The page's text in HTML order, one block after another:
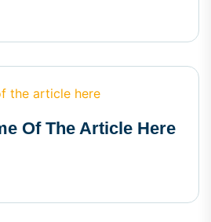
Of The Article Here